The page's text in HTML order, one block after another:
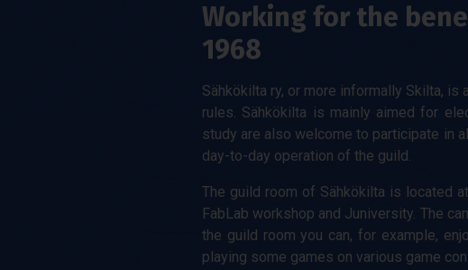
Working for the
1968
Sähkökilta ry, or more informally Skilta,
rules. Sähkökilta is mainly aimed for
study are also welcome to participate in
day-to-day operation of the guild.
The guild room of Sähkökilta is located
FabLab workshop and Juniversity. The
the guild room you can, for example,
playing some games on various game